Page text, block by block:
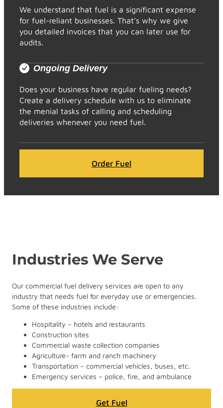
We understand that fuel is a significant expense
for fuel-reliant businesses. That’s why we give
you detailed invoices that you can later use for
audits.
Ongoing Delivery
Does your business have regular fueling needs?
Create a delivery schedule with us to eliminate
the menial tasks of calling and scheduling
deliveries whenever you need fuel.
Order Fuel
Industries We Serve
Our commercial fuel delivery services are open to any
industry that needs fuel for everyday use or emergencies.
Some of these industries include:
Hospitality – hotels and restaurants
Construction sites
Commercial waste collection companies
Agriculture- farm and ranch machinery
Transportation – commercial vehicles, buses, etc.
Emergency services – police, fire, and ambulance
Get Fuel